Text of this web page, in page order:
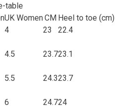
table
UK WomenCM Heel to toe (cm)
4 23 22.4
4.5 23.723.1
5.5 24.323.7
6 24.724